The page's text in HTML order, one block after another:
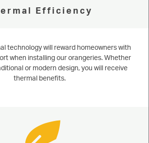
community since 1977
throughout North & West Yorkshire. Learn
of installing an extension today. Get an immediate
online quoting engine. Learn more about
instant estimate today by using our online engine.
Efficiency
technology will reward homeowners with
when installing our orangeries. Whether
or modern design, you will receive
thermal benefits.
QUOTE